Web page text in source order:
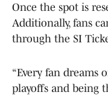
Once the spot is
Additionally, fans
through the SI
“Every fan dreams
playoffs and being